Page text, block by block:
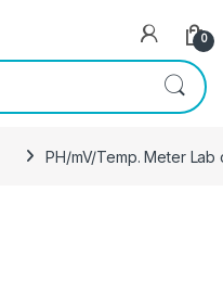
0
PH/mV/Temp. Meter